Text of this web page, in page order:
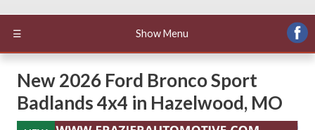
☰ Show Menu
New2026 Ford Bronco Sport
Badlands 4x4 in Hazelwood, MO